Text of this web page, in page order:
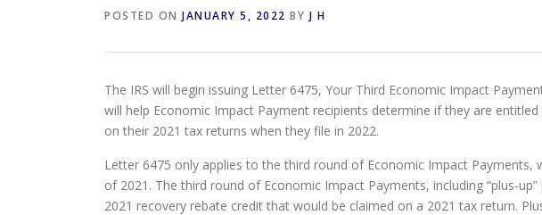
POSTED ON JANUARY 5, 2022 BY J H
The IRS will begin issuing Letter 6475, Your Third Economic Impact
will help Economic Impact Payment recipients determine if they are
on their 2021 tax returns when they file in 2022.
Letter 6475 only applies to the third round of Economic Impact Payments,
of 2021. The third round of Economic Impact Payments, including “plus-
2021 recovery rebate credit that would be claimed on a 2021 tax return.